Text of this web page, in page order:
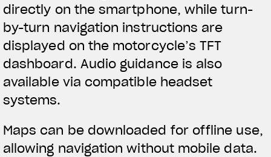
directly on the smartphone, while turn-
by-turn navigation instructions are
displayed on the motorcycle’s TFT
dashboard. Audio guidance is also
available via compatible headset
systems.
Maps can be downloaded for offline use,
allowing navigation without mobile data.